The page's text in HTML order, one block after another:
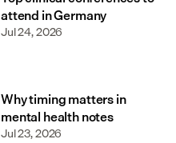
attend in Germany
Jul 24, 2026
Why timing matters in
mental health notes
Jul 23, 2026